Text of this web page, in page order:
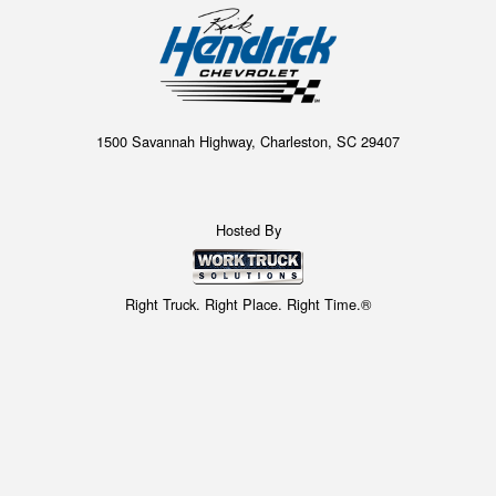
1500 Savannah Highway, Charleston, SC 29407
Hosted By
Right Truck. Right Place. Right Time.®